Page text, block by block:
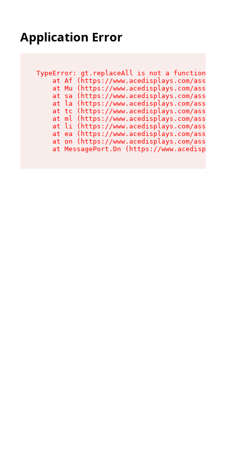
Application Error
TypeError: gt.replaceAll is not a function
at Af (https://www.acedisplays.com/assets/
at Mu (https://www.acedisplays.com/assets/
at sa (https://www.acedisplays.com/assets/
at la (https://www.acedisplays.com/assets/
at tc (https://www.acedisplays.com/assets/
at ml (https://www.acedisplays.com/assets/
at li (https://www.acedisplays.com/assets/
at ea (https://www.acedisplays.com/assets/
at on (https://www.acedisplays.com/assets/
at MessagePort.Dn (https://